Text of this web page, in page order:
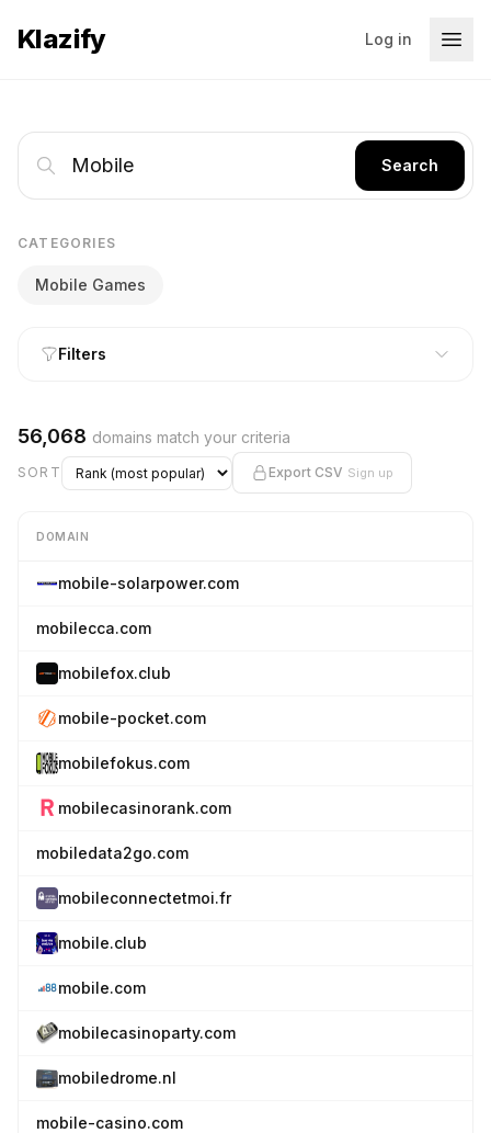
Klazify Log in
Search
CATEGORIES
Mobile Games
Filters
56,068 domains match your criteria
SORT Export CSV Sign up
DOMAIN
mobile-solarpower.com
mobilecca.com
mobilefox.club
mobile-pocket.com
mobilefokus.com
mobilecasinorank.com
mobiledata2go.com
mobileconnectetmoi.fr
mobile.club
mobile.com
mobilecasinoparty.com
mobiledrome.nl
mobile-casino.com